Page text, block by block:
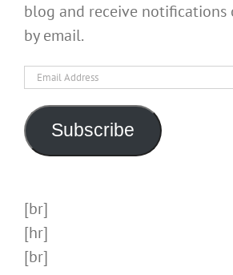
blog and receive notifications
by email.
Email
Subscribe
[br]
[hr]
[br]